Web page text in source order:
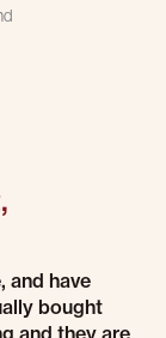
and have
bought